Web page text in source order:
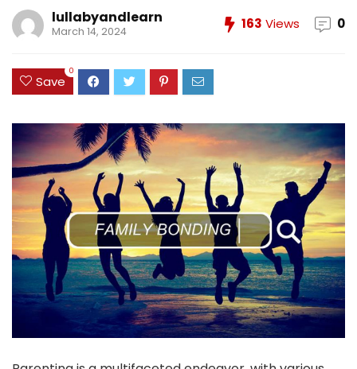
lullabyandlearn
March 14, 2024 163 Views 0
Save
0